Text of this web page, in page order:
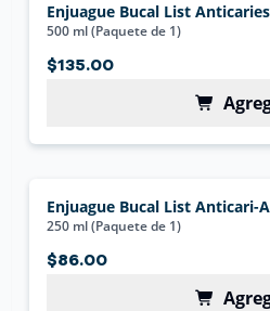
Enjuague Bucal List
500 ml (Paquete de 1)
$135.00
Enjuague Bucal List Anticari-
250 ml (Paquete de 1)
$86.00